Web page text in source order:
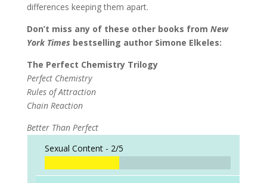
differences keeping them apart.
Don’t miss any of these other books from New
York Times bestselling author Simone Elkeles:
The Perfect Chemistry Trilogy
Perfect Chemistry
Rules of Attraction
Chain Reaction
Better Than Perfect
Sexual Content - 2/5